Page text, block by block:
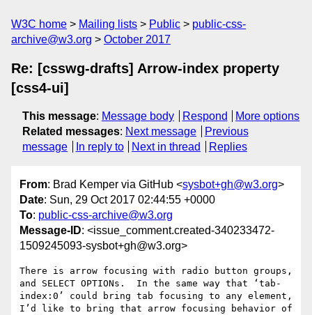
W3C home Mailing lists Public
public-css-
archive@w3.org
October 2017
Re: [csswg-drafts] Arrow-index property
[css4-ui]
This message: Message body Respond
More options
Related messages: Next message
Previous
message
In reply to Next in thread Replies
From: Brad Kemper via GitHub <sysbot+gh@w3.org>
Date: Sun, 29 Oct 2017 02:44:55 +0000
To: public-css-archive@w3.org
Message-ID: <issue_comment.created-340233472-
1509245093-sysbot+gh@w3.org>
There is arrow focusing with radio button groups,
and SELECT OPTIONs.  In the same way that ‘tab-
index:0’ could bring tab focusing to any element,
I’d like to bring that arrow focusing behavior of